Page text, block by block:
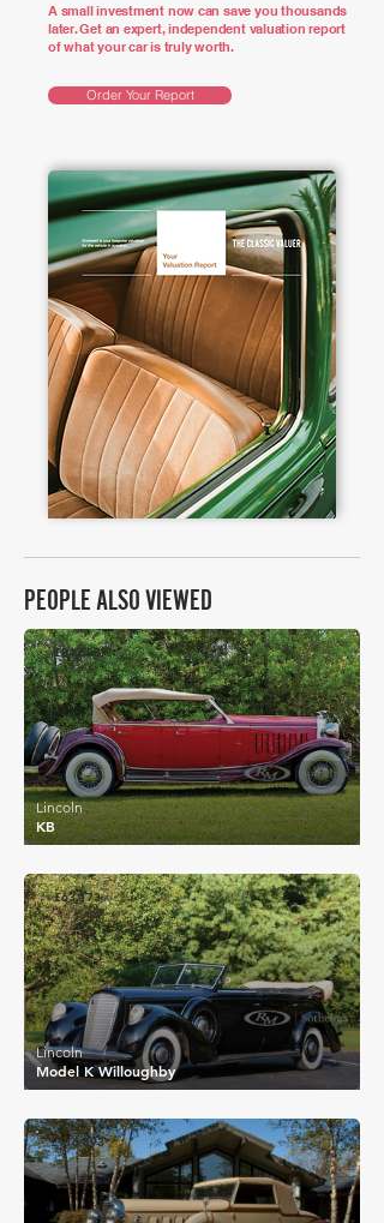
A small investment now can save you thousands
later. Get an expert, independent valuation report
of what your car is truly worth.
Order Your Report
PEOPLE ALSO VIEWED
£84,588
KB
Lincoln
£63,173
Model K Willoughby
Lincoln
£116,493